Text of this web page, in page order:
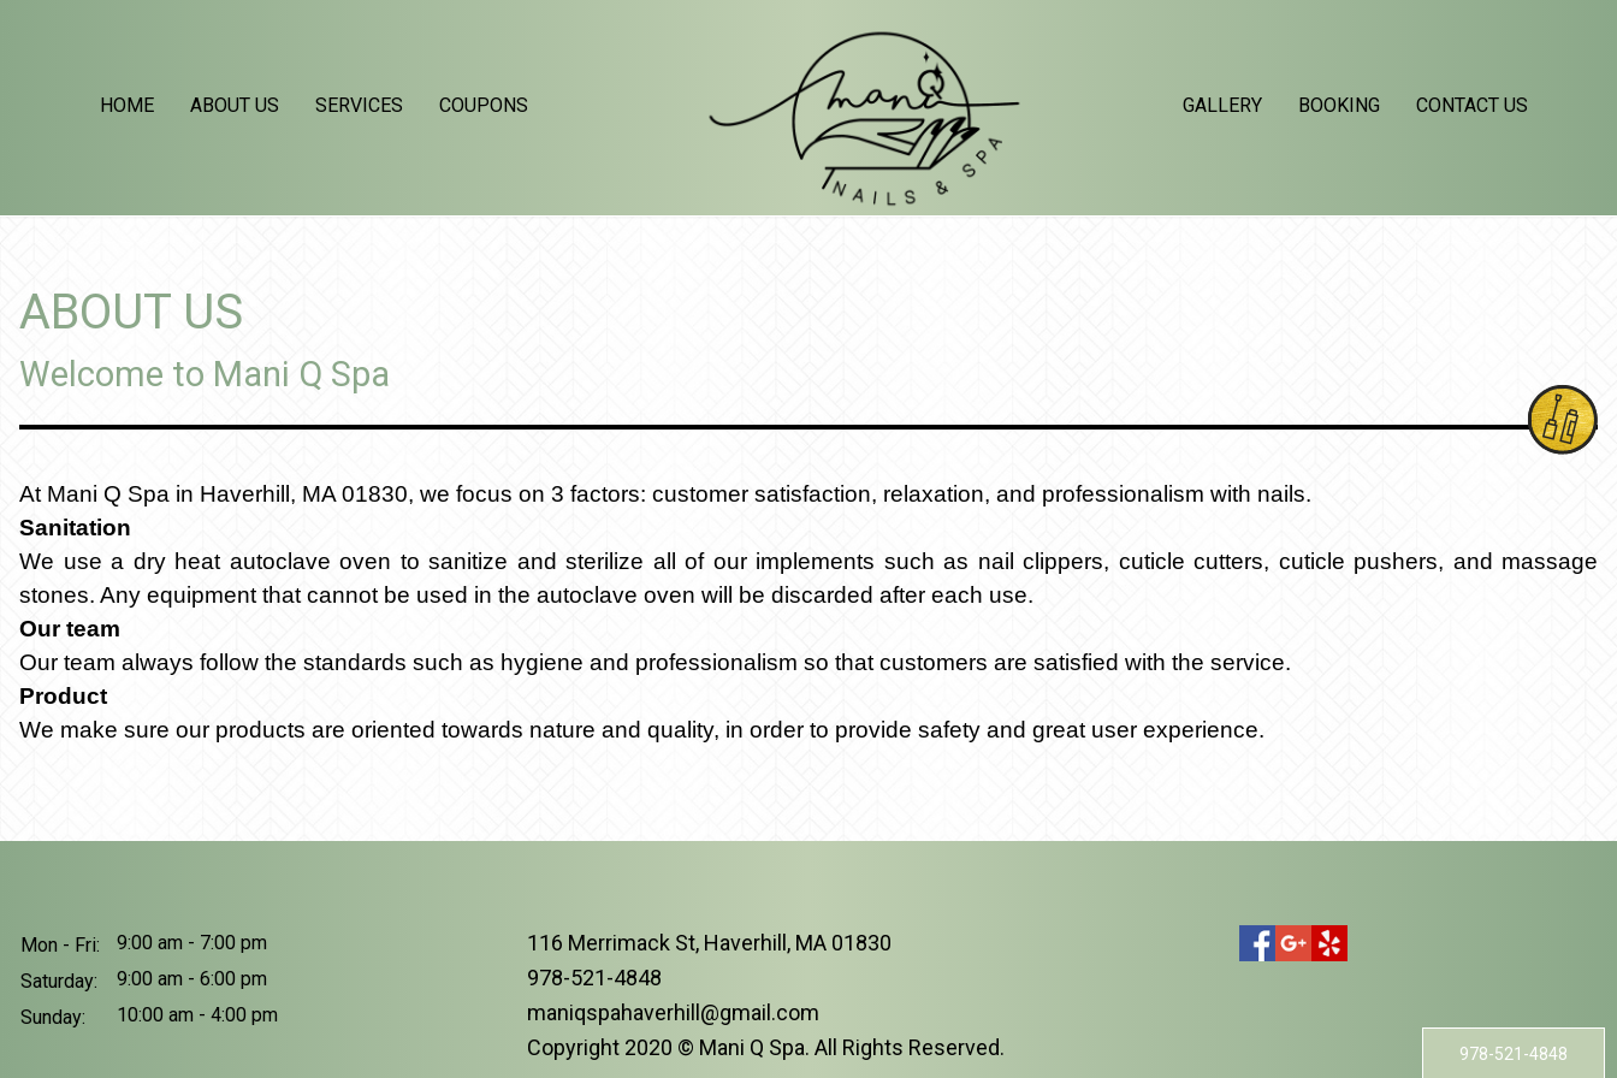
HOME ABOUT US SERVICES COUPONS GALLERY BOOKING CONTACT US
ABOUT US
Welcome to Mani Q Spa
At Mani Q Spa in Haverhill, MA 01830, we focus on 3 factors: customer satisfaction, relaxation, and professionalism with nails.
Sanitation
We use a dry heat autoclave oven to sanitize and sterilize all of our implements such as nail clippers, cuticle cutters, cuticle pushers, and massage
stones. Any equipment that cannot be used in the autoclave oven will be discarded after each use.
Our team
Our team always follow the standards such as hygiene and professionalism so that customers are satisfied with the service.
Product
We make sure our products are oriented towards nature and quality, in order to provide safety and great user experience.
Mon - Fri:
9:00 am - 7:00 pm
Saturday:
9:00 am - 6:00 pm
Sunday:
10:00 am - 4:00 pm
116 Merrimack St, Haverhill, MA 01830
978-521-4848
maniqspahaverhill@gmail.com
Copyright 2020 © Mani Q Spa. All Rights Reserved.
978-521-4848